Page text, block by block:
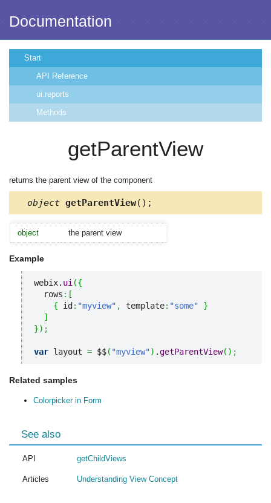
Documentation
Start
API Reference
ui.reports
Methods
getParentView
returns the parent view of the component
object getParentView();
object the parent view
Example
webix. ui ({
  rows
: [
{ id : "myview" , template: "some"
}
]
}) ;
var layout = $$( "myview") .getParentView( ) ;
Related samples
Colorpicker in Form
See also
API getChildViews
Articles Understanding View Concept